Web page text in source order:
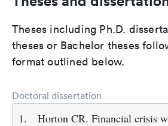
Theses including Ph.D.
theses or Bachelor theses
format outlined below.
Doctoral dissertation
1.
Horton CR. Financial crisis